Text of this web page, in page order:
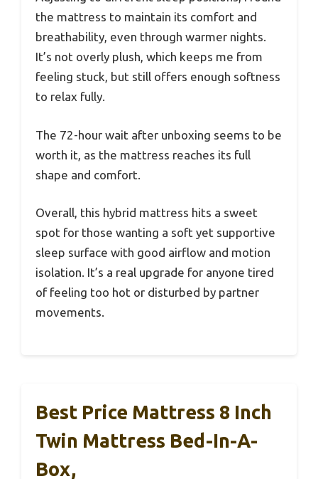
the mattress to maintain its comfort and
breathability, even through warmer nights.
It’s not overly plush, which keeps me from
feeling stuck, but still offers enough softness
to relax fully.
The 72-hour wait after unboxing seems to be
worth it, as the mattress reaches its full
shape and comfort.
Overall, this hybrid mattress hits a sweet
spot for those wanting a soft yet supportive
sleep surface with good airflow and motion
isolation. It’s a real upgrade for anyone tired
of feeling too hot or disturbed by partner
movements.
Best Price Mattress 8 Inch
Twin Mattress Bed-In-A-
Box,